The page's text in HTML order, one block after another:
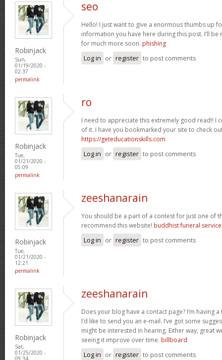
Robinjack
Sun,
01/19/2020 -
02:37
permalink
seo
Hello! I just want to give a enormous thumbs up
information you have here during this post. I’ll
for much more soon. phishing
Log in or register to post comments
Robinjack
Tue,
01/21/2020 -
05:09
permalink
ro
I need to appreciate this extremely good read!! I
of it. I have you bookmarked your site to check
https://geteducationskills.com
Log in or register to post comments
Robinjack
Tue,
01/21/2020 -
12:21
permalink
zeeshanarain
You should be a part of a contest for just one of
recommend this website! buddhist funeral
Log in or register to post comments
Robinjack
Sat,
01/25/2020 -
09:34
zeeshanarain
Does your blog have a contact page? I’m having
I’d like to send you an e-mail. I’ve got some
might be interested in hearing. Either way, great
seeing it improve over time. billboard
Log in or register to post comments